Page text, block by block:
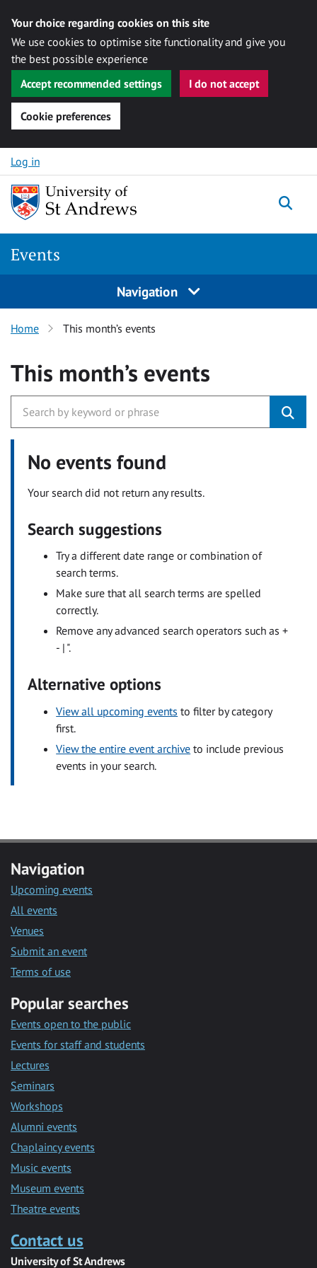
Your choice regarding cookies on this site
We use cookies to optimise site functionality and give you
the best possible experience
Accept recommended settings
I do not accept
Cookie preferences
Skip to content
Log in
Events
Navigation
Home This month’s events
This month’s events
No events found
Your search did not return any results.
Search suggestions
Try a different date range or combination of
search terms.
Make sure that all search terms are spelled
correctly.
Remove any advanced search operators such as +
- | ".
Alternative options
View all upcoming events to filter by category
first.
View the entire event archive to include previous
events in your search.
Navigation
Upcoming events
All events
Venues
Submit an event
Terms of use
Popular searches
Events open to the public
Events for staff and students
Lectures
Seminars
Workshops
Alumni events
Chaplaincy events
Music events
Museum events
Theatre events
Contact us
University of St Andrews